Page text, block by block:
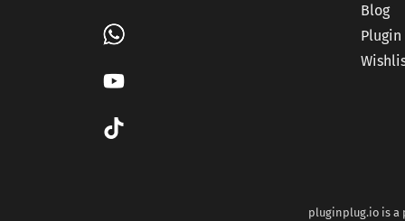
Blog
Plugin
pluginplug.io is a